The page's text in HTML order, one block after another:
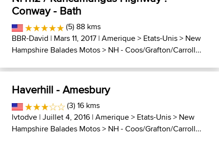
Conway - Bath
(5) 88 kms
BBR-David | Mars 11, 2017 |Amerique> Etats-Unis> New
Hampshire Balades Motos> NH - Coos/Grafton/Carroll...
Haverhill - Amesbury
(3) 16 kms
lvtodve | Juillet 4, 2016 |Amerique> Etats-Unis> New
Hampshire Balades Motos> NH - Coos/Grafton/Carroll...